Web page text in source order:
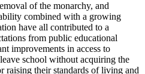
of the monarchy, and
combined with a growing
have all contributed to a
from public educational
improvements in access to
school without acquiring the
raising their standards of living and